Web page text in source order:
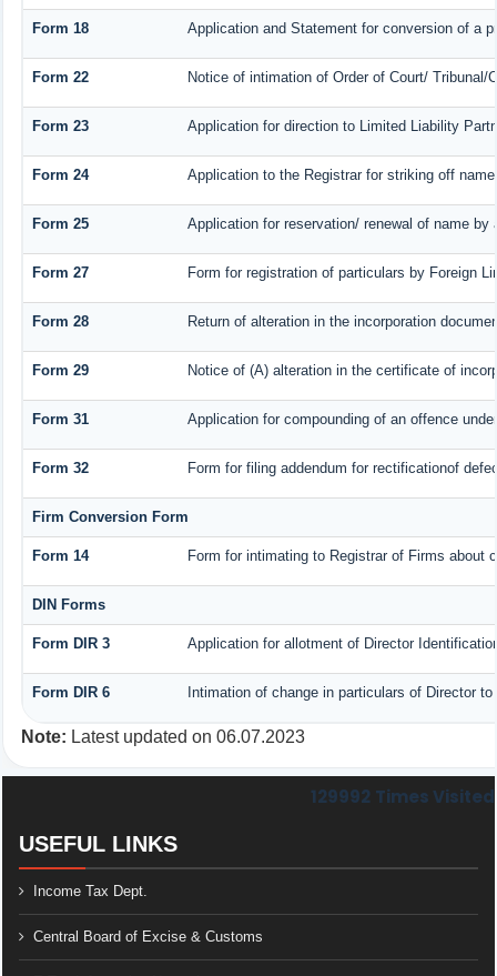
Form 18 Application and Statement for conversion of a
Form 22 Notice of intimation of Order of Court/
Form 23 Application for direction to Limited Liability
Form 24 Application to the Registrar for striking off name
Form 25 Application for reservation/ renewal of name
Form 27 Form for registration of particulars by Foreign
Form 28 Return of alteration in the incorporation
Form 29 Notice of (A) alteration in the certificate of
Form 31 Application for compounding of an offence
Form 32 Form for filing addendum for rectificationof
Firm Conversion Form
Form 14 Form for intimating to Registrar of Firms about
DIN Forms
Form DIR 3 Application for allotment of Director
Form DIR 6 Intimation of change in particulars of Director
Note: Latest updated on 06.07.2023
129992 Times Visited
USEFUL LINKS
Income Tax Dept.
Central Board of Excise & Customs